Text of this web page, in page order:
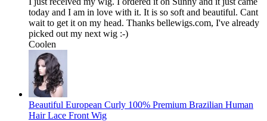
today and I am in love with it. It is so soft and beautiful. Cant
wait to get it on my head. Thanks bellewigs.com, I've already
picked out my next wig :-)
Coolen
Beautiful European Curly 100% Premium Brazilian Human
Hair Lace Front Wig